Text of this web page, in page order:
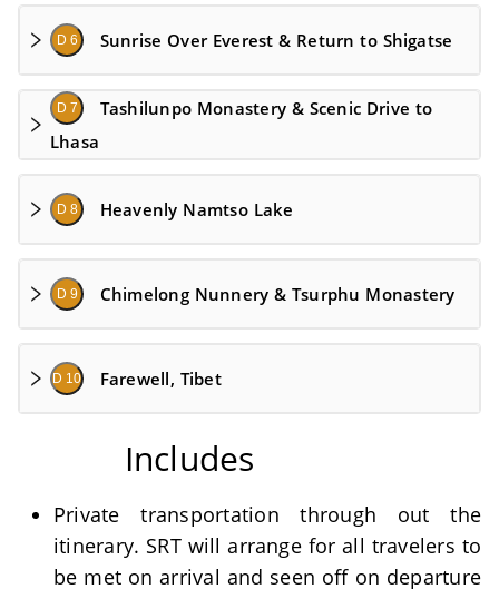
D 6 Sunrise Over Everest & Return to Shigatse
D 7
Tashilunpo Monastery & Scenic Drive to
Lhasa
D 8 Heavenly Namtso Lake
D 9 Chimelong Nunnery & Tsurphu Monastery
D 10 Farewell, Tibet
Includes
Private transportation through out the
itinerary. SRT will arrange for all travelers to
be met on arrival and seen off on departure